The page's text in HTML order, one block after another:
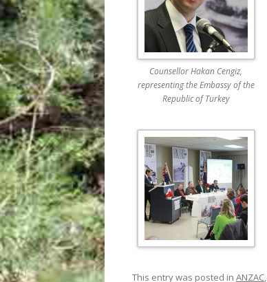
Counsellor Hakan Cengiz,
representing the Embassy of the
Republic of Turkey
This entry was posted in ANZAC,